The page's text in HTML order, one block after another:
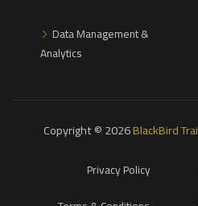
Data Management &
Analytics
Copyright © 2026BlackBird
Privacy Policy